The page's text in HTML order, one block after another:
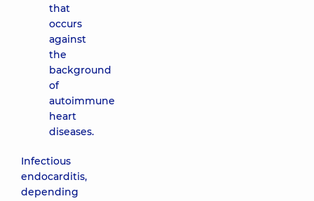
that
occurs
against
the
background
of
autoimmune
heart
diseases.
Infectious
endocarditis,
depending